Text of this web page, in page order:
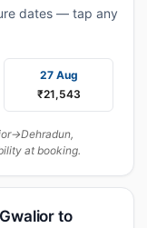
dates — tap any
27 Aug
₹21,543
at booking.
to